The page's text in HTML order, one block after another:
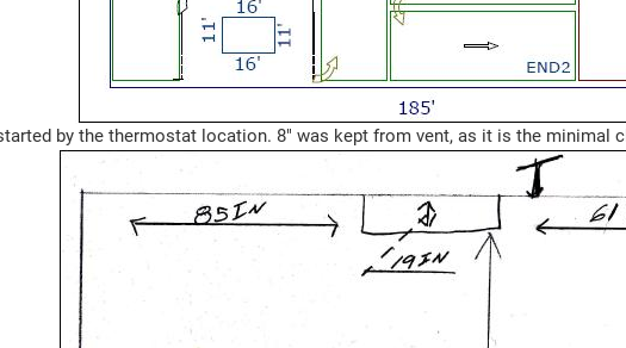
by the thermostat location. 8" was kept from vent, as it is the minimal